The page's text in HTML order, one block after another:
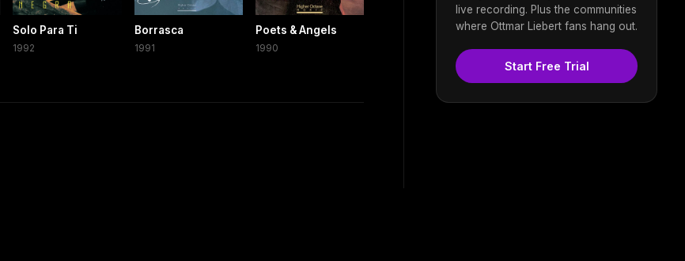
Solo Para Ti
1992
Borrasca
1991
Poets & Angels
1990
live recording. Plus the communities
where Ottmar Liebert fans hang out.
Start Free Trial